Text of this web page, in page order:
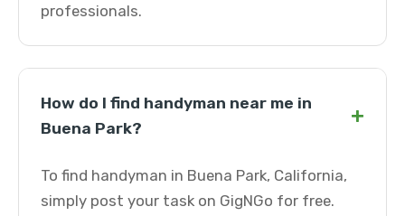
professionals.
How do I find handyman near me in
Buena Park?
+
To find handyman in Buena Park, California,
simply post your task on GigNGo for free.